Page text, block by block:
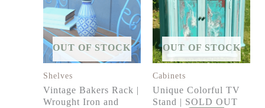
OUT OF STOCK
Shelves
Vintage Bakers Rack |
Wrought Iron and
OUT OF STOCK
Cabinets
Unique Colorful TV
Stand | SOLD OUT